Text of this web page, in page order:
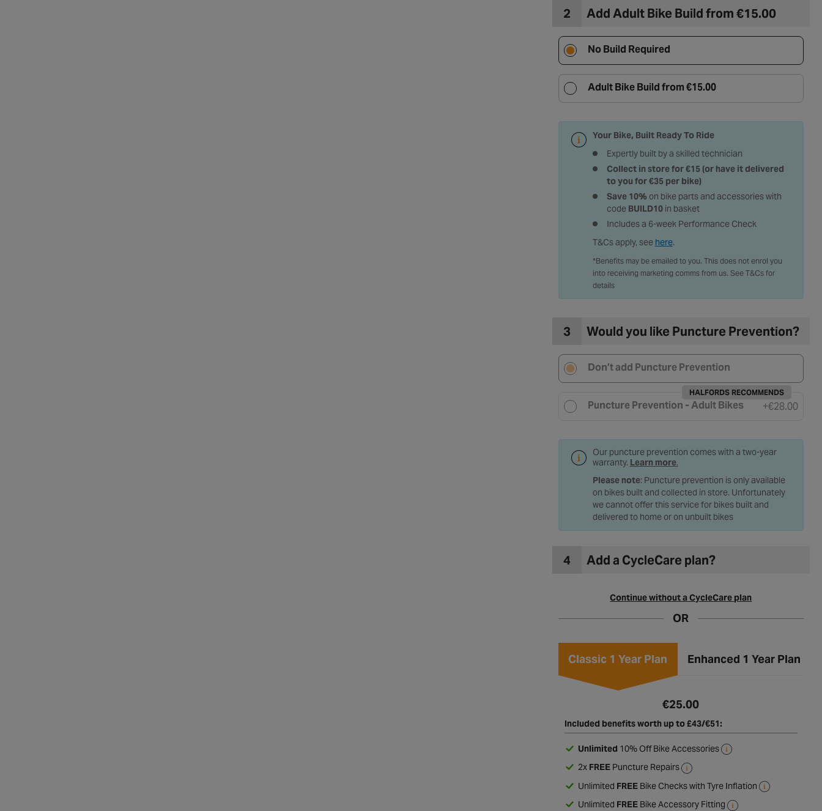
2 Add Adult Bike Build from €15.00
No Build Required
Adult Bike Build from €15.00
Your Bike, Built Ready To Ride
Expertly built by a skilled technician
Collect in store for €15 (or have it delivered
to you for €35 per bike)
Save 10% on bike parts and accessories with
code BUILD10in basket
Includes a 6-week Performance Check
T&Cs apply, see here.
*Benefits may be emailed to you. This does not enrol you
into receiving marketing comms from us. See T&Cs for
details
3 Would you like Puncture Prevention?
Don’t add Puncture Prevention
HALFORDS RECOMMENDS
Puncture Prevention - Adult Bikes +€28.00
Our puncture prevention comes with a two-year
warranty. Learn more.
Please note: Puncture prevention is only available
on bikes built and collected in store. Unfortunately
we cannot offer this service for bikes built and
delivered to home or on unbuilt bikes
4 Add a CycleCare plan?
Continue without a CycleCare plan
OR
Classic 1 Year Plan Enhanced 1 Year Plan
€25.00
Included benefits worth up to £43/€51:
Unlimited 10% Off Bike Accessories
2x FREEPuncture Repairs
Unlimited FREEBike Checks with Tyre Inflation
Unlimited FREEBike Accessory Fitting